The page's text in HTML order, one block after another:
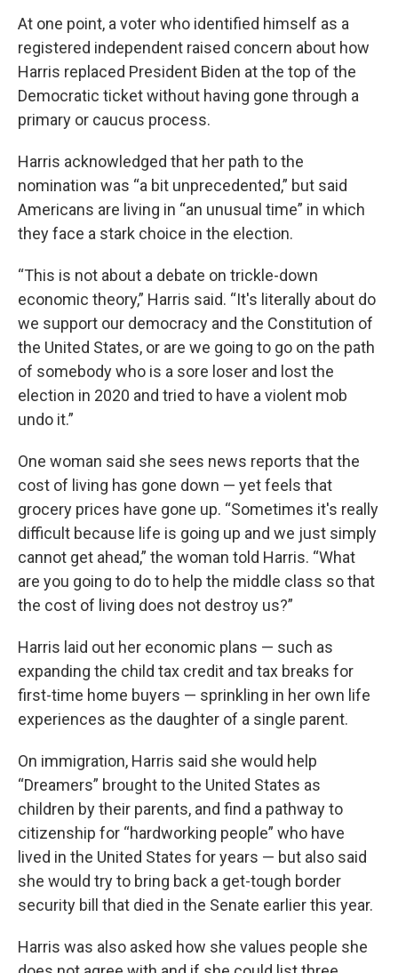
At one point, a voter who identified himself as a
registered independent raised concern about how
Harris replaced President Biden at the top of the
Democratic ticket without having gone through a
primary or caucus process.
Harris acknowledged that her path to the
nomination was “a bit unprecedented,” but said
Americans are living in “an unusual time” in which
they face a stark choice in the election.
“This is not about a debate on trickle-down
economic theory,” Harris said. “It's literally about do
we support our democracy and the Constitution of
the United States, or are we going to go on the path
of somebody who is a sore loser and lost the
election in 2020 and tried to have a violent mob
undo it.”
One woman said she sees news reports that the
cost of living has gone down — yet feels that
grocery prices have gone up. “Sometimes it's really
difficult because life is going up and we just simply
cannot get ahead,” the woman told Harris. “What
are you going to do to help the middle class so that
the cost of living does not destroy us?”
Harris laid out her economic plans — such as
expanding the child tax credit and tax breaks for
first-time home buyers — sprinkling in her own life
experiences as the daughter of a single parent.
On immigration, Harris said she would help
“Dreamers” brought to the United States as
children by their parents, and find a pathway to
citizenship for “hardworking people” who have
lived in the United States for years — but also said
she would try to bring back a get-tough border
security bill that died in the Senate earlier this year.
Harris was also asked how she values people she